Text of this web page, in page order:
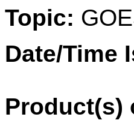
Topic:
Date/Time
Product(s)